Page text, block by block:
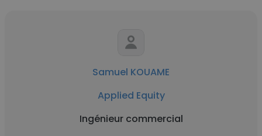
Samuel KOUAME
Applied Equity
Ingénieur commercial